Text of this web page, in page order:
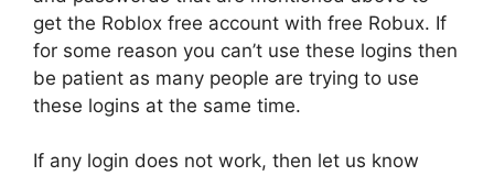
get the Roblox free account with free Robux. If
for some reason you can’t use these logins then
be patient as many people are trying to use
these logins at the same time.
If any login does not work, then let us know